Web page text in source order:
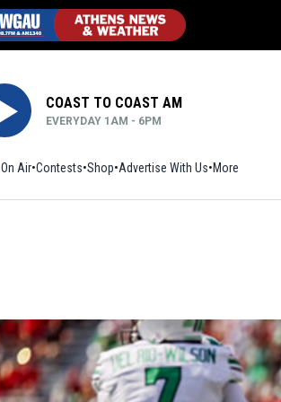
COAST TO COAST AM
EVERYDAY 1AM - 6PM
On Air Contests ShopOpens in new window
Advertise With Us More